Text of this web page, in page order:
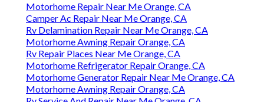
Motorhome Repair Near Me Orange, CA
Camper Ac Repair Near Me Orange, CA
Rv Delamination Repair Near Me Orange, CA
Motorhome Awning Repair Orange, CA
Rv Repair Places Near Me Orange, CA
Motorhome Refrigerator Repair Orange, CA
Motorhome Generator Repair Near Me Orange, CA
Motorhome Awning Repair Orange, CA